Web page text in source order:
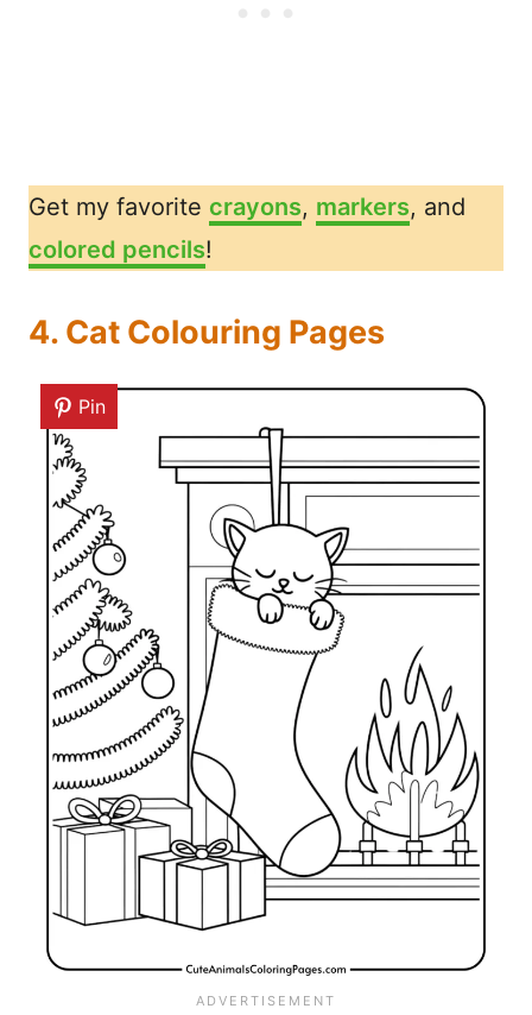
Get my favorite crayons, markers, and
colored pencils!
4. Cat Colouring Pages
Pin